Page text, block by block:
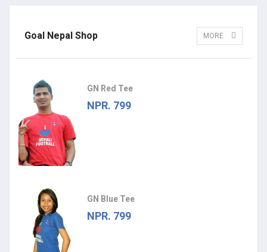
Goal Nepal Shop MORE
GN Red Tee
NPR. 799
GN Blue Tee
NPR. 799